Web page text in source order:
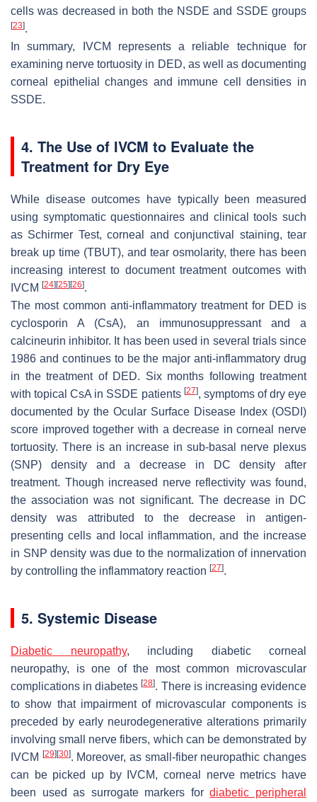
cells was decreased in both the NSDE and SSDE groups
[23].
In summary, IVCM represents a reliable technique for
examining nerve tortuosity in DED, as well as documenting
corneal epithelial changes and immune cell densities in
SSDE.
4. The Use of IVCM to Evaluate the
Treatment for Dry Eye
While disease outcomes have typically been measured
using symptomatic questionnaires and clinical tools such
as Schirmer Test, corneal and conjunctival staining, tear
break up time (TBUT), and tear osmolarity, there has been
increasing interest to document treatment outcomes with
IVCM [24] [25] [26].
The most common anti-inflammatory treatment for DED is
cyclosporin A (CsA), an immunosuppressant and a
calcineurin inhibitor. It has been used in several trials since
1986 and continues to be the major anti-inflammatory drug
in the treatment of DED. Six months following treatment
with topical CsA in SSDE patients [27], symptoms of dry eye
documented by the Ocular Surface Disease Index (OSDI)
score improved together with a decrease in corneal nerve
tortuosity. There is an increase in sub-basal nerve plexus
(SNP) density and a decrease in DC density after
treatment. Though increased nerve reflectivity was found,
the association was not significant. The decrease in DC
density was attributed to the decrease in antigen-
presenting cells and local inflammation, and the increase
in SNP density was due to the normalization of innervation
by controlling the inflammatory reaction [27].
5. Systemic Disease
Diabetic neuropathy, including diabetic corneal
neuropathy, is one of the most common microvascular
complications in diabetes[28]. There is increasing evidence
to show that impairment of microvascular components is
preceded by early neurodegenerative alterations primarily
involving small nerve fibers, which can be demonstrated by
IVCM
[29] [30]. Moreover, as small-fiber neuropathic changes
can be picked up by IVCM, corneal nerve metrics have
been used as surrogate markers fordiabetic peripheral